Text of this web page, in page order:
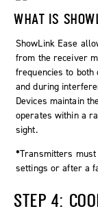
WHAT IS
ShowLink Ease
from the receiver
frequencies to both
and during
Devices maintain
operates within a
sight.
*Transmitters
settings or after a
STEP 4: